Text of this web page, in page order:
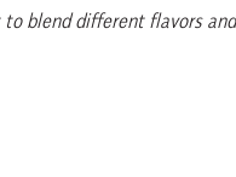
blend different flavors